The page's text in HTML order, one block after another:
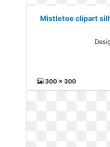
Mistletoe clipart
300 x 300